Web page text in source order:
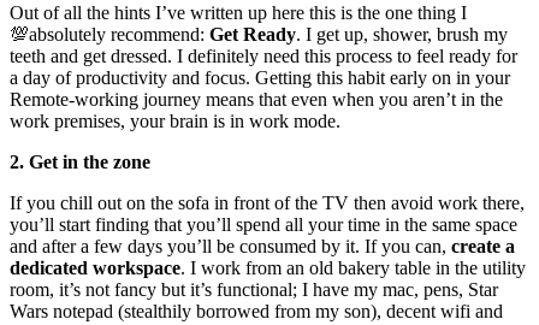
Out of all the hints I’ve written up here this is the one thing I
💯absolutely recommend: Get Ready. I get up, shower, brush my
teeth and get dressed. I definitely need this process to feel ready for
a day of productivity and focus. Getting this habit early on in your
Remote-working journey means that even when you aren’t in the
work premises, your brain is in work mode.
2. Get in the zone
If you chill out on the sofa in front of the TV then avoid work there,
you’ll start finding that you’ll spend all your time in the same space
and after a few days you’ll be consumed by it. If you can, create a
dedicated workspace. I work from an old bakery table in the utility
room, it’s not fancy but it’s functional; I have my mac, pens, Star
Wars notepad (stealthily borrowed from my son), decent wifi and